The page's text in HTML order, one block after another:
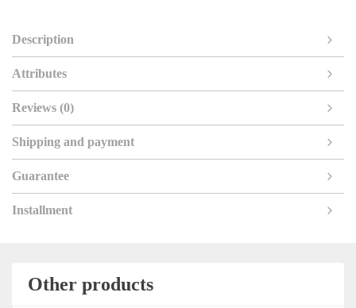
Description
Attributes
Reviews (0)
Shipping and payment
Guarantee
Installment
Other products